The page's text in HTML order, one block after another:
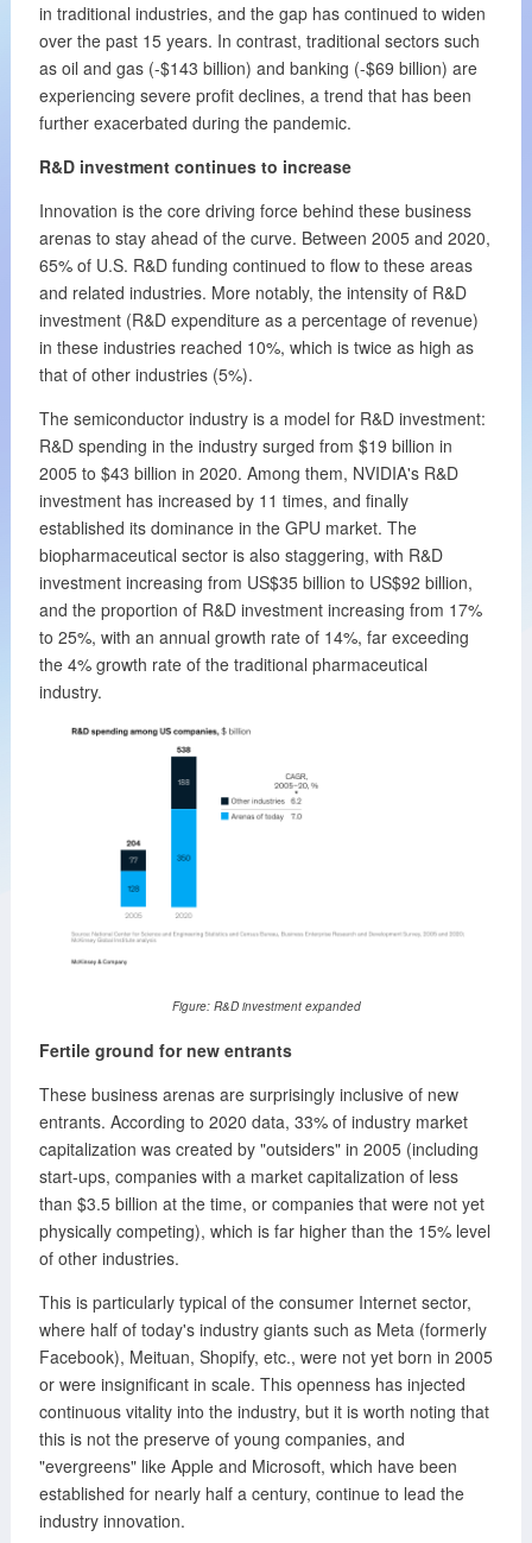
in traditional industries, and the gap has continued to widen
over the past 15 years. In contrast, traditional sectors such
as oil and gas (-$143 billion) and banking (-$69 billion) are
experiencing severe profit declines, a trend that has been
further exacerbated during the pandemic.
R&D investment continues to increase
Innovation is the core driving force behind these business
arenas to stay ahead of the curve. Between 2005 and 2020,
65% of U.S. R&D funding continued to flow to these areas
and related industries. More notably, the intensity of R&D
investment (R&D expenditure as a percentage of revenue)
in these industries reached 10%, which is twice as high as
that of other industries (5%).
The semiconductor industry is a model for R&D investment:
R&D spending in the industry surged from $19 billion in
2005 to $43 billion in 2020. Among them, NVIDIA's R&D
investment has increased by 11 times, and finally
established its dominance in the GPU market. The
biopharmaceutical sector is also staggering, with R&D
investment increasing from US$35 billion to US$92 billion,
and the proportion of R&D investment increasing from 17%
to 25%, with an annual growth rate of 14%, far exceeding
the 4% growth rate of the traditional pharmaceutical
industry.
Figure: R&D investment expanded
Fertile ground for new entrants
These business arenas are surprisingly inclusive of new
entrants. According to 2020 data, 33% of industry market
capitalization was created by "outsiders" in 2005 (including
start-ups, companies with a market capitalization of less
than $3.5 billion at the time, or companies that were not yet
physically competing), which is far higher than the 15% level
of other industries.
This is particularly typical of the consumer Internet sector,
where half of today's industry giants such as Meta (formerly
Facebook), Meituan, Shopify, etc., were not yet born in 2005
or were insignificant in scale. This openness has injected
continuous vitality into the industry, but it is worth noting that
this is not the preserve of young companies, and
"evergreens" like Apple and Microsoft, which have been
established for nearly half a century, continue to lead the
industry innovation.